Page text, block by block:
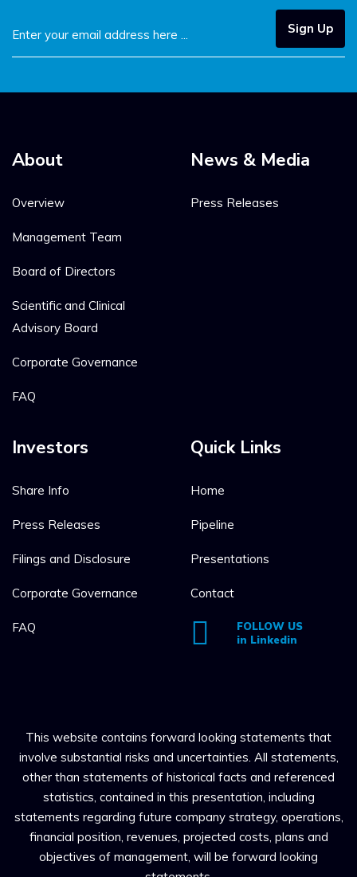
Sign Up
About
Overview
Management Team
Board of Directors
Scientific and Clinical
Advisory Board
Corporate Governance
FAQ
News & Media
Press Releases
Investors
Share Info
Press Releases
Filings and Disclosure
Corporate Governance
FAQ
Quick Links
Home
Pipeline
Presentations
Contact
FOLLOW US
in Linkedin
This website contains forward looking statements that
involve substantial risks and uncertainties. All statements,
other than statements of historical facts and referenced
statistics, contained in this presentation, including
statements regarding future company strategy, operations,
financial position, revenues, projected costs, plans and
objectives of management, will be forward looking